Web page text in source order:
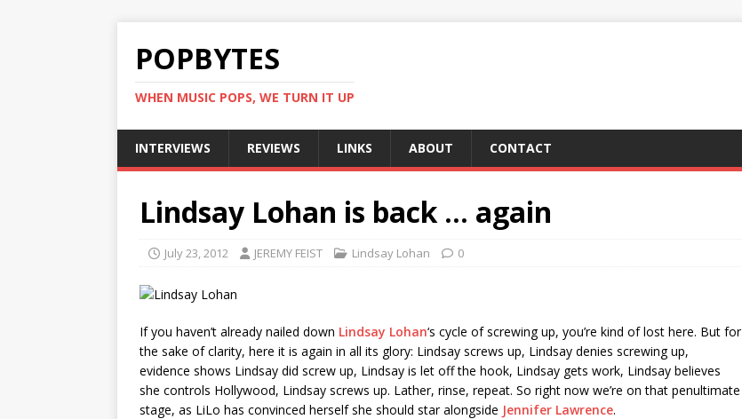
POPBYTES
WHEN MUSIC POPS, WE TURN IT UP
INTERVIEWS REVIEWS LINKS ABOUT CONTACT
Lindsay Lohan is back … again
July 23, 2012 JEREMY FEIST Lindsay Lohan 0
If you haven’t already nailed down Lindsay Lohan‘s cycle of screwing up, you’re kind of lost here. But for
the sake of clarity, here it is again in all its glory: Lindsay screws up, Lindsay denies screwing up,
evidence shows Lindsay did screw up, Lindsay is let off the hook, Lindsay gets work, Lindsay believes
she controls Hollywood, Lindsay screws up. Lather, rinse, repeat. So right now we’re on that penultimate
stage, as LiLo has convinced herself she should star alongside Jennifer Lawrence.